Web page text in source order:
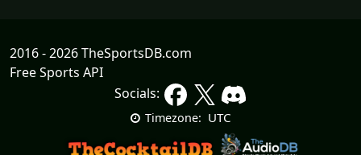
2016 - 2026 TheSportsDB.com
Free Sports API
Socials:
Timezone: UTC